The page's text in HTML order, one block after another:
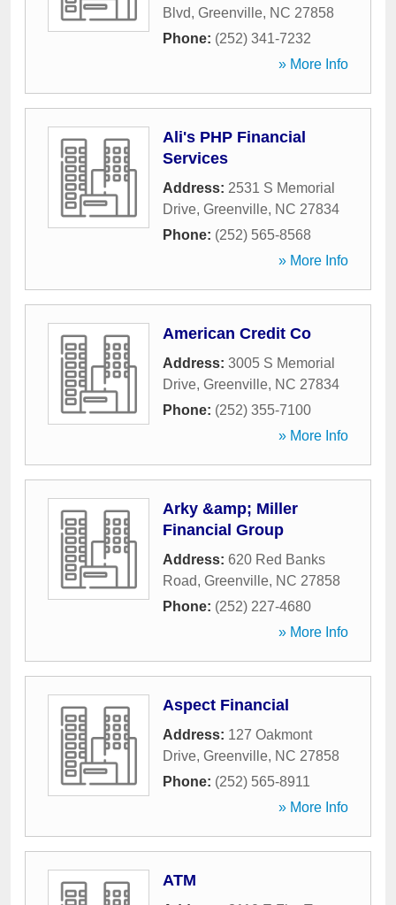
Blvd, Greenville, NC 27858
Phone: (252) 341-7232
» More Info
Ali's PHP Financial
Services
Address: 2531 S Memorial
Drive, Greenville, NC 27834
Phone: (252) 565-8568
» More Info
American Credit Co
Address: 3005 S Memorial
Drive, Greenville, NC 27834
Phone: (252) 355-7100
» More Info
Arky &amp; Miller
Financial Group
Address: 620 Red Banks
Road, Greenville, NC 27858
Phone: (252) 227-4680
» More Info
Aspect Financial
Address: 127 Oakmont
Drive, Greenville, NC 27858
Phone: (252) 565-8911
» More Info
ATM